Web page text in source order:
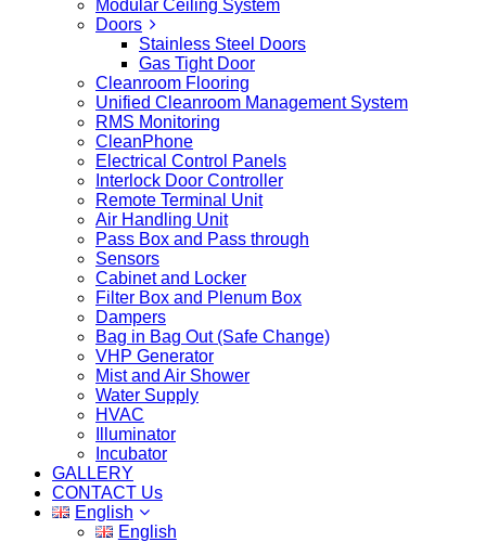
Modular Ceiling System
Doors
Stainless Steel Doors
Gas Tight Door
Cleanroom Flooring
Unified Cleanroom Management System
RMS Monitoring
CleanPhone
Electrical Control Panels
Interlock Door Controller
Remote Terminal Unit
Air Handling Unit
Pass Box and Pass through
Sensors
Cabinet and Locker
Filter Box and Plenum Box
Dampers
Bag in Bag Out (Safe Change)
VHP Generator
Mist and Air Shower
Water Supply
HVAC
Illuminator
Incubator
GALLERY
CONTACT Us
English
English